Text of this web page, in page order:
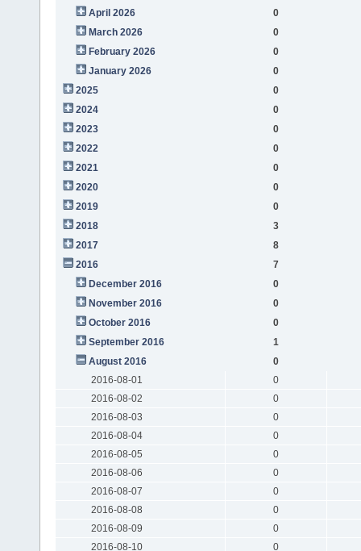
April 2026
0
March 2026
0
February 2026
0
January 2026
0
2025
0
2024
0
2023
0
2022
0
2021
0
2020
0
2019
0
2018
3
2017
8
2016
7
December 2016
0
November 2016
0
October 2016
0
September 2016
1
August 2016
0
2016-08-01
0
2016-08-02
0
2016-08-03
0
2016-08-04
0
2016-08-05
0
2016-08-06
0
2016-08-07
0
2016-08-08
0
2016-08-09
0
2016-08-10
0